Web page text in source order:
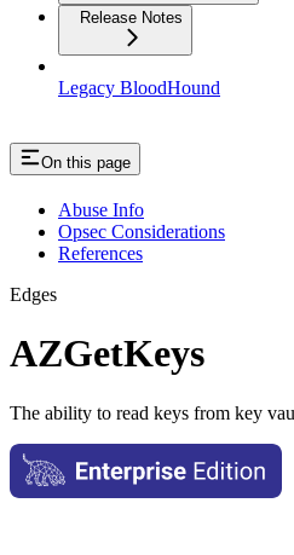
Release Notes
Legacy BloodHound
On this page
Abuse Info
Opsec Considerations
References
Edges
AZGetKeys
The ability to read keys from key